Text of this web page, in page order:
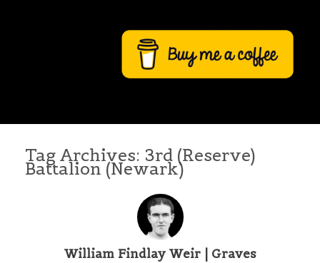
Tag Archives: 3rd (Reserve)
Battalion (Newark)
William Findlay Weir | Graves